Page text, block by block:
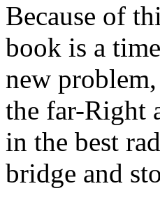
Because of
book is a
new
the far-Right
in the best
bridge and